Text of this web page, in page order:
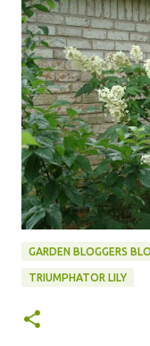
GARDEN BLOGGERS
TRIUMPHATOR LILY